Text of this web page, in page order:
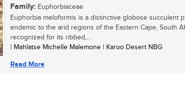
Family: Euphorbiaceae
Euphorbia meloformis is a distinctive globose succulent
endemic to the arid regions of the Eastern Cape, South
recognized for its ribbed,...
| Mahlatse Michelle Malemone | Karoo Desert NBG
Read More